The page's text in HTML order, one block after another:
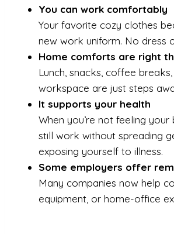
You can work comfortably
Your favorite cozy clothes
new work uniform. No dress
Home comforts are right
Lunch, snacks, coffee
workspace are just steps
It supports your health
When you’re not feeling your
still work without spreading
exposing yourself to illness.
Some employers offer
Many companies now help
equipment, or home-office